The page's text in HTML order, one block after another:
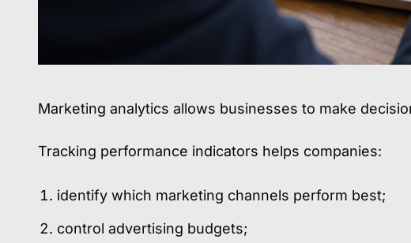
Marketing analytics allows businesses to make
Tracking performance indicators helps companies:
identify which marketing channels perform best;
control advertising budgets;